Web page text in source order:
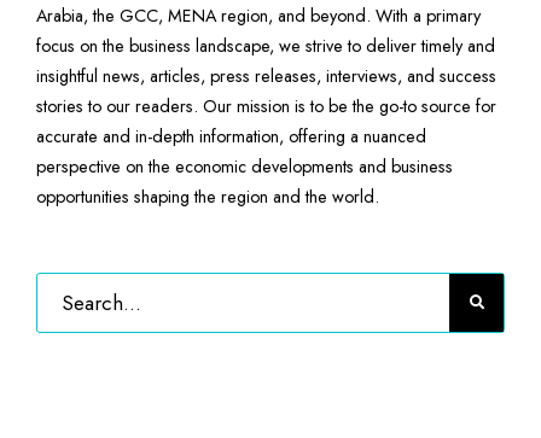
Arabia, the GCC, MENA region, and beyond. With a primary
focus on the business landscape, we strive to deliver timely and
insightful news, articles, press releases, interviews, and success
stories to our readers. Our mission is to be the go-to source for
accurate and in-depth information, offering a nuanced
perspective on the economic developments and business
opportunities shaping the region and the world.